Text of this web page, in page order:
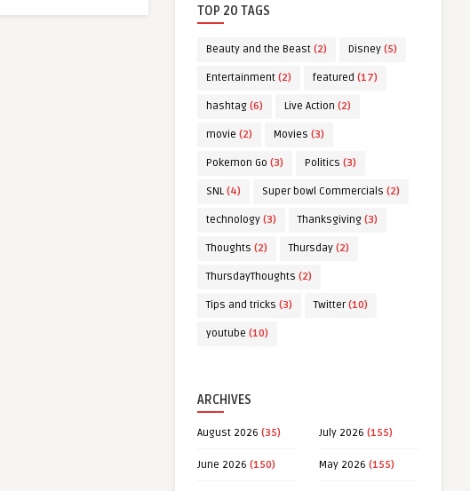
TOP 20 TAGS
Beauty and the Beast (2) Disney (5)
Entertainment (2) featured (17)
hashtag (6) Live Action (2)
movie (2) Movies (3)
Pokemon Go (3) Politics (3)
SNL (4) Super bowl Commercials (2)
technology (3) Thanksgiving (3)
Thoughts (2) Thursday (2)
ThursdayThoughts (2)
Tips and tricks (3) Twitter(10)
youtube (10)
ARCHIVES
August 2026 (35) July 2026 (155)
June 2026 (150) May 2026 (155)